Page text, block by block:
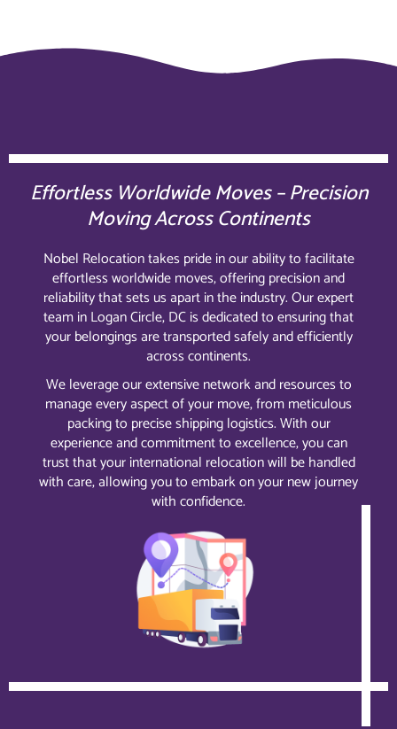
Effortless Worldwide Moves – Precision
Moving Across Continents
Nobel Relocation takes pride in our ability to facilitate
effortless worldwide moves, offering precision and
reliability that sets us apart in the industry. Our expert
team in Logan Circle, DC is dedicated to ensuring that
your belongings are transported safely and efficiently
across continents.
We leverage our extensive network and resources to
manage every aspect of your move, from meticulous
packing to precise shipping logistics. With our
experience and commitment to excellence, you can
trust that your international relocation will be handled
with care, allowing you to embark on your new journey
with confidence.